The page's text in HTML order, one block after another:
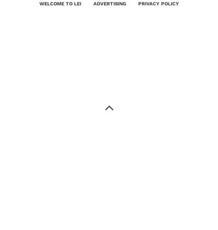
WELCOME TO LEI ADVERTISING PRIVACY POLICY